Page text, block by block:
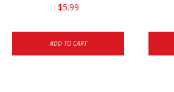
$5.99
ADD TO CART